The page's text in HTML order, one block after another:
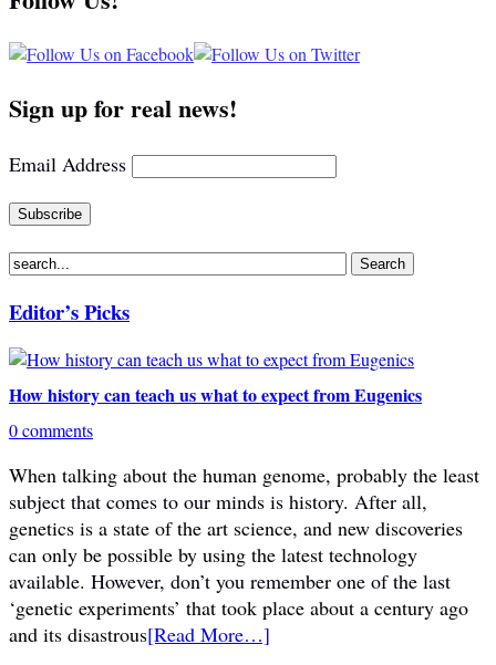
Sign up for real news!
Email Address
Editor’s Picks
How history can teach us what to expect from Eugenics
0 comments
When talking about the human genome, probably the least
subject that comes to our minds is history. After all,
genetics is a state of the art science, and new discoveries
can only be possible by using the latest technology
available. However, don’t you remember one of the last
‘genetic experiments’ that took place about a century ago
and its disastrous[Read More…]